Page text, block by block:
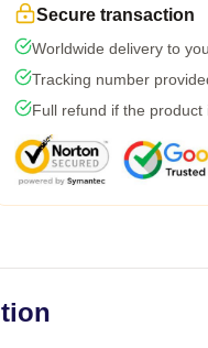
Secure transaction
Worldwide delivery to
Tracking number
Full refund if the product